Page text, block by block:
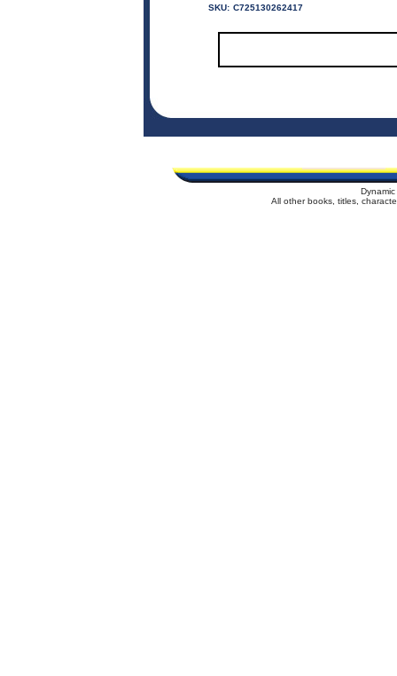
SKU: C725130262417
All other books, titles,